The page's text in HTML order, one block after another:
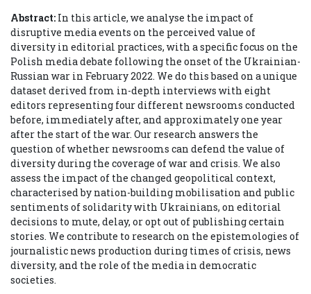
Abstract: In this article, we analyse the impact of
disruptive media events on the perceived value of
diversity in editorial practices, with a specific focus on the
Polish media debate following the onset of the Ukrainian-
Russian war in February 2022. We do this based on a unique
dataset derived from in-depth interviews with eight
editors representing four different newsrooms conducted
before, immediately after, and approximately one year
after the start of the war. Our research answers the
question of whether newsrooms can defend the value of
diversity during the coverage of war and crisis. We also
assess the impact of the changed geopolitical context,
characterised by nation-building mobilisation and public
sentiments of solidarity with Ukrainians, on editorial
decisions to mute, delay, or opt out of publishing certain
stories. We contribute to research on the epistemologies of
journalistic news production during times of crisis, news
diversity, and the role of the media in democratic
societies.